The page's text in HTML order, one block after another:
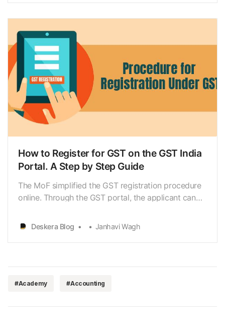
How to Register for GST on the GST India
Portal. A Step by Step Guide
The MoF simplified the GST registration procedure
online. Through the GST portal, the applicant can
generates GST ARN immediately after the
submission of the application. The applicant can
Deskera Blog Janhavi Wagh
#Academy #Accounting